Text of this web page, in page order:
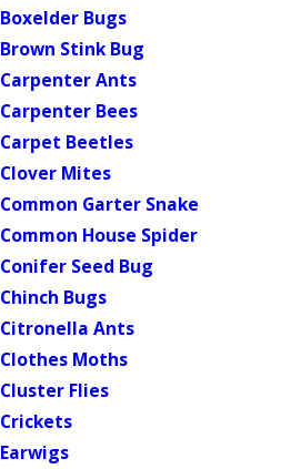
Boxelder Bugs
Brown Stink Bug
Carpenter Ants
Carpenter Bees
Carpet Beetles
Clover Mites
Common Garter Snake
Common House Spider
Conifer Seed Bug
Chinch Bugs
Citronella Ants
Clothes Moths
Cluster Flies
Crickets
Earwigs